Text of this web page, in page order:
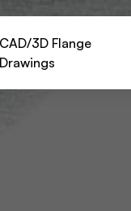
CAD/3D Flange
Drawings